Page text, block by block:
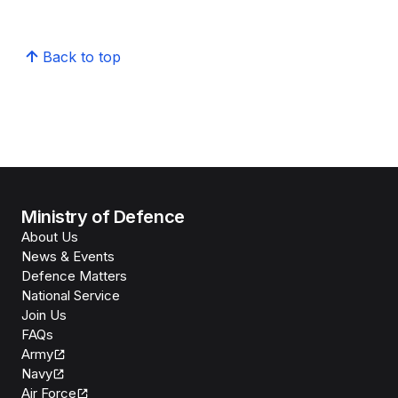
Back to top
Ministry of Defence
About Us
News & Events
Defence Matters
National Service
Join Us
FAQs
Army
Navy
Air Force